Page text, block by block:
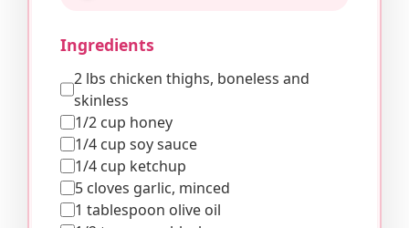
Ingredients
2 lbs chicken thighs, boneless and
skinless
1/2 cup honey
1/4 cup soy sauce
1/4 cup ketchup
5 cloves garlic, minced
1 tablespoon olive oil